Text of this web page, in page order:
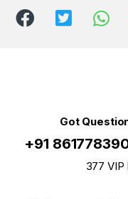
Got
+91
377 VIP